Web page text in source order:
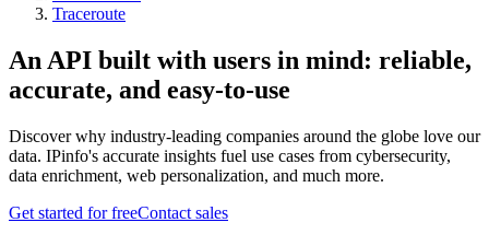
Traceroute
An API built with users in mind: reliable,
accurate, and easy-to-use
Discover why industry-leading companies around the globe love our
data. IPinfo's accurate insights fuel use cases from cybersecurity,
data enrichment, web personalization, and much more.
Get started for freeContact sales